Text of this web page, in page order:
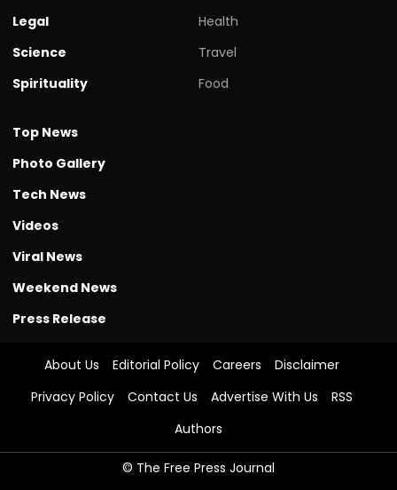
Legal
Science
Spirituality
Health
Travel
Food
Top News
Photo Gallery
Tech News
Videos
Viral News
Weekend News
Press Release
About Us Editorial Policy Careers
Disclaimer
Privacy Policy
Contact Us Advertise With Us
RSS
Authors
© The Free Press Journal